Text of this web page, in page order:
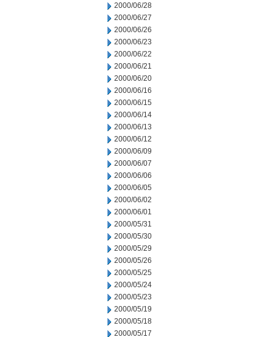
2000/06/28
2000/06/27
2000/06/26
2000/06/23
2000/06/22
2000/06/21
2000/06/20
2000/06/16
2000/06/15
2000/06/14
2000/06/13
2000/06/12
2000/06/09
2000/06/07
2000/06/06
2000/06/05
2000/06/02
2000/06/01
2000/05/31
2000/05/30
2000/05/29
2000/05/26
2000/05/25
2000/05/24
2000/05/23
2000/05/19
2000/05/18
2000/05/17